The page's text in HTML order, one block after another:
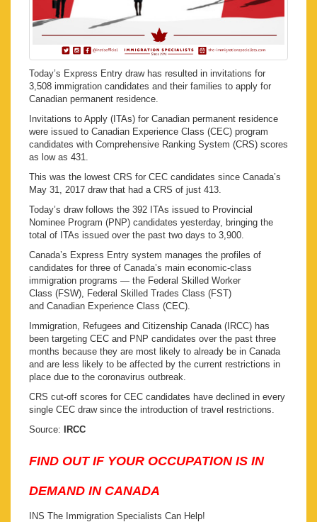
Today’s Express Entry draw has resulted in invitations for
3,508 immigration candidates and their families to apply for
Canadian permanent residence.
Invitations to Apply (ITAs) for Canadian permanent residence
were issued to Canadian Experience Class (CEC) program
candidates with Comprehensive Ranking System (CRS) scores
as low as 431.
This was the lowest CRS for CEC candidates since Canada’s
May 31, 2017 draw that had a CRS of just 413.
Today’s draw follows the 392 ITAs issued to Provincial
Nominee Program (PNP) candidates yesterday, bringing the
total of ITAs issued over the past two days to 3,900.
Canada’s Express Entry system manages the profiles of
candidates for three of Canada’s main economic-class
immigration programs — the Federal Skilled Worker
Class (FSW), Federal Skilled Trades Class (FST)
and Canadian Experience Class (CEC).
Immigration, Refugees and Citizenship Canada (IRCC) has
been targeting CEC and PNP candidates over the past three
months because they are most likely to already be in Canada
and are less likely to be affected by the current restrictions in
place due to the coronavirus outbreak.
CRS cut-off scores for CEC candidates have declined in every
single CEC draw since the introduction of travel restrictions.
Source: IRCC
FIND OUT IF YOUR OCCUPATION IS IN
DEMAND IN CANADA
INS The Immigration Specialists Can Help!